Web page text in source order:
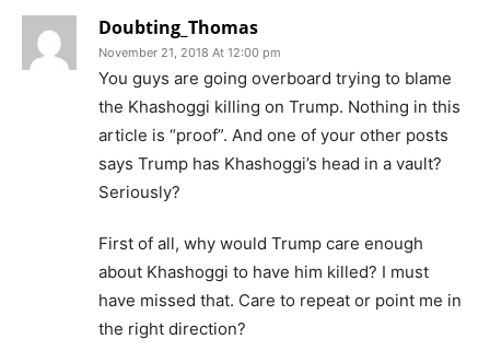
Doubting_Thomas
November 21, 2018 At 12:00 pm
You guys are going overboard trying to blame
the Khashoggi killing on Trump. Nothing in this
article is “proof”. And one of your other posts
says Trump has Khashoggi’s head in a vault?
Seriously?
First of all, why would Trump care enough
about Khashoggi to have him killed? I must
have missed that. Care to repeat or point me in
the right direction?